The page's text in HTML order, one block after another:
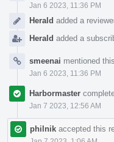
Jan 6 2023, 11:36 PM
Herald added a
Herald added a
smeenai mentioned
Jan 6 2023, 11:36 PM
Harbormaster
Jan 7 2023, 12:56 AM
philnik accepted this